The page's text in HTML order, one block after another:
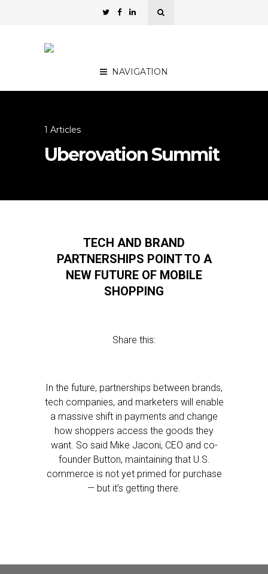
NAVIGATION
1 Articles
Uberovation Summit
TECH AND BRAND
PARTNERSHIPS POINT TO A
NEW FUTURE OF MOBILE
SHOPPING
Share this:
In the future, partnerships between brands,
tech companies, and marketers will enable
a massive shift in payments and change
how shoppers access the goods they
want. So said Mike Jaconi, CEO and co-
founder Button, maintaining that U.S.
commerce is not yet primed for purchase
— but it’s getting there.